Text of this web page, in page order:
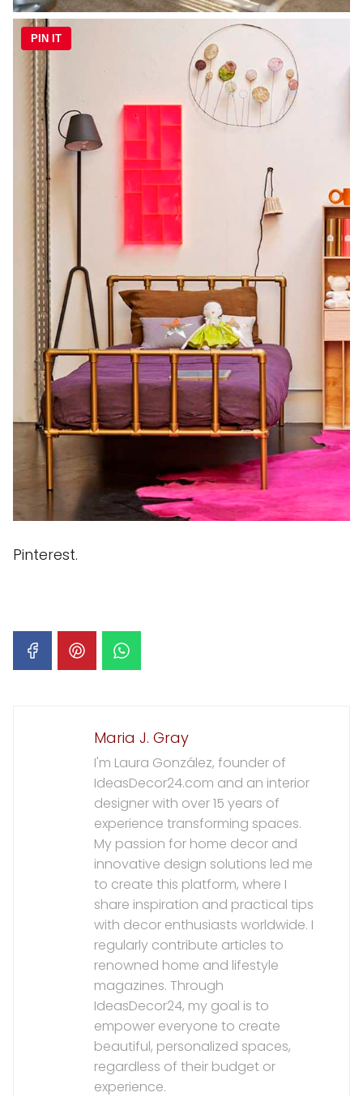
PIN IT
Pinterest.
Maria J. Gray
I'm Laura González, founder of
IdeasDecor24.com and an interior
designer with over 15 years of
experience transforming spaces.
My passion for home decor and
innovative design solutions led me
to create this platform, where I
share inspiration and practical tips
with decor enthusiasts worldwide. I
regularly contribute articles to
renowned home and lifestyle
magazines. Through
IdeasDecor24, my goal is to
empower everyone to create
beautiful, personalized spaces,
regardless of their budget or
experience.